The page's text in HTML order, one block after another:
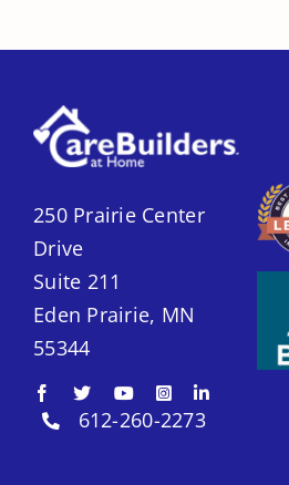
250 Prairie Center
Drive
Suite 211
Eden Prairie, MN
55344
612-260-2273